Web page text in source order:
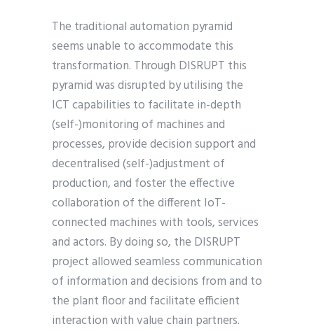
The traditional automation pyramid
seems unable to accommodate this
transformation. Through DISRUPT this
pyramid was disrupted by utilising the
ICT capabilities to facilitate in-depth
(self-)monitoring of machines and
processes, provide decision support and
decentralised (self-)adjustment of
production, and foster the effective
collaboration of the different IoT-
connected machines with tools, services
and actors. By doing so, the DISRUPT
project allowed seamless communication
of information and decisions from and to
the plant floor and facilitate efficient
interaction with value chain partners.